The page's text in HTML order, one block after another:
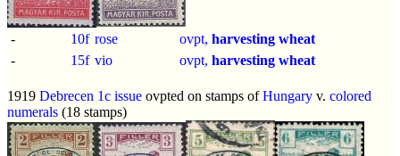
- 10f rose ovpt, harvesting wheat
-
15f vio ovpt, harvesting wheat
1919 Debrecen 1c issue ovpted on stamps ofHungary v. colored
numerals (18 stamps)